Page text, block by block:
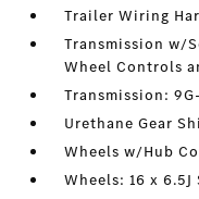
Trailer Wiring
Transmission w/
Wheel Controls
Transmission:
Urethane Gear
Wheels w/Hub
Wheels: 16 x 6.5J